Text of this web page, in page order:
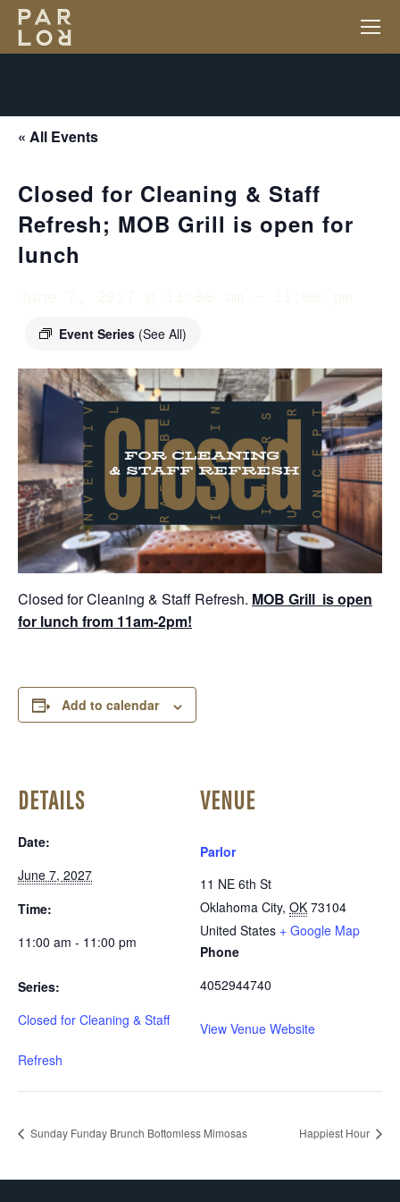
« All Events
Closed for Cleaning & Staff
Refresh; MOB Grill is open for
lunch
June 7, 2027 @ 11:00 am 11:00 pm
Event Series (See All)
Closed for Cleaning & Staff Refresh. MOB Grill is open
for lunch from 11am-2pm!
Add to calendar
DETAILS
Date:
June 7, 2027
Time:
11:00 am - 11:00 pm
Series:
Closed for Cleaning & Staff
Refresh
VENUE
Parlor
11 NE 6th St
Oklahoma City, OK 73104
United States + Google Map
Phone
4052944740
View Venue Website
Sunday Funday Brunch Bottomless Mimosas Happiest Hour